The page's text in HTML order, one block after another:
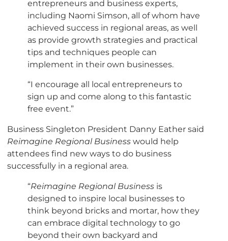
entrepreneurs and business experts,
including Naomi Simson, all of whom have
achieved success in regional areas, as well
as provide growth strategies and practical
tips and techniques people can
implement in their own businesses.
“I encourage all local entrepreneurs to
sign up and come along to this fantastic
free event.”
Business Singleton President Danny Eather said
Reimagine Regional Business would help
attendees find new ways to do business
successfully in a regional area.
“Reimagine Regional Business is
designed to inspire local businesses to
think beyond bricks and mortar, how they
can embrace digital technology to go
beyond their own backyard and